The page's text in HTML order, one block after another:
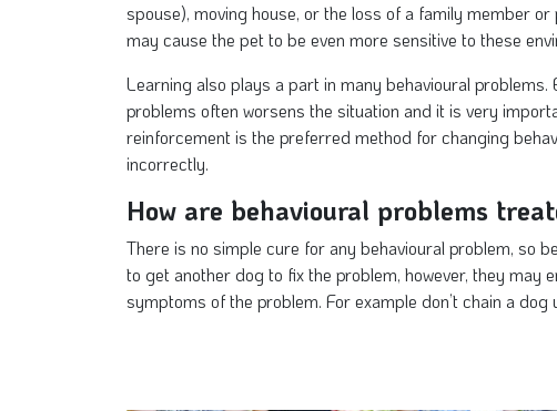
spouse), moving house, or the loss of a family member
may cause the pet to be even more sensitive to these
Learning also plays a part in many behavioural
problems often worsens the situation and it is very
reinforcement is the preferred method for changing
incorrectly.
How are behavioural problems
There is no simple cure for any behavioural problem, so
to get another dog to fix the problem, however, they
symptoms of the problem. For example don’t chain a